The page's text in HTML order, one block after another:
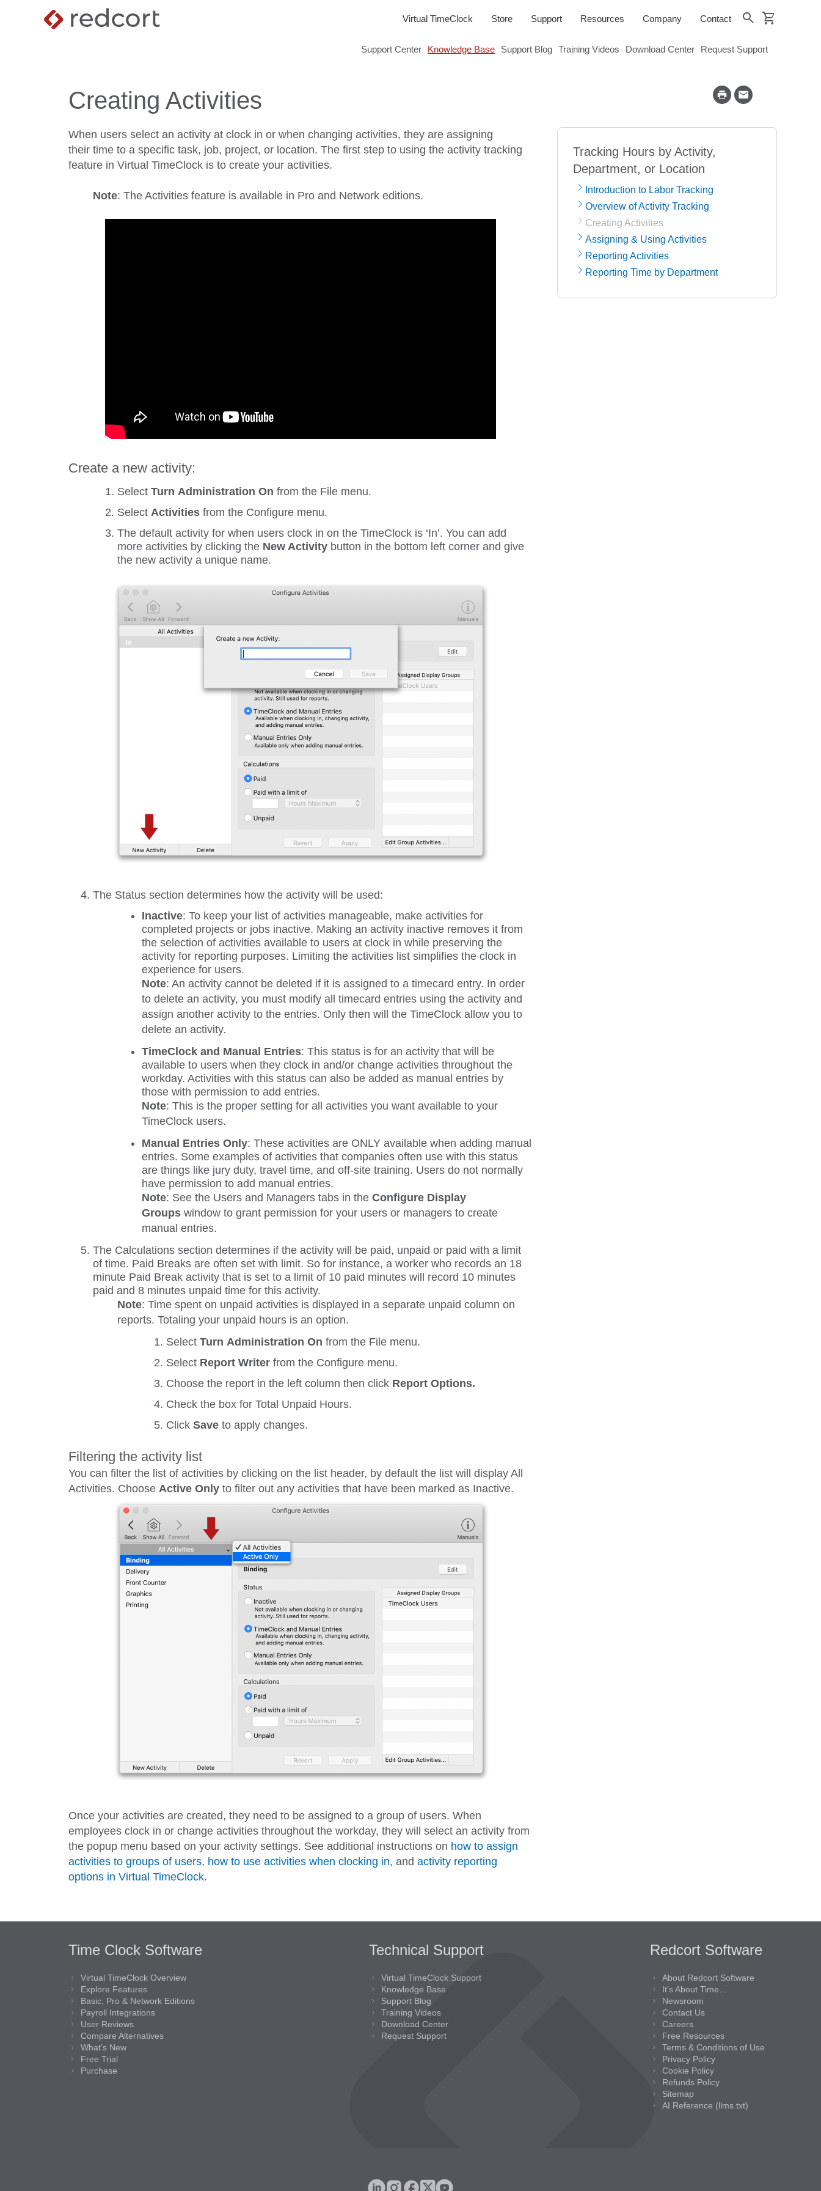
Virtual TimeClock Store Support Resources Company Contact search shopping_cart
Support Center Knowledge Base Support Blog Training Videos Download Center Request Support
Creating Activities
When users select an activity at clock in or when changing activities, they are assigning
their time to a specific task, job, project, or location. The first step to using the activity tracking
feature in Virtual TimeClock is to create your activities.
Note: The Activities feature is available in Pro and Network editions.
Create a new activity:
Select Turn Administration On from the File menu.
Select Activities from the Configure menu.
The default activity for when users clock in on the TimeClock is ‘In’. You can add
more activities by clicking the New Activity button in the bottom left corner and give
the new activity a unique name.
The Status section determines how the activity will be used:
Inactive: To keep your list of activities manageable, make activities for
completed projects or jobs inactive. Making an activity inactive removes it from
the selection of activities available to users at clock in while preserving the
activity for reporting purposes. Limiting the activities list simplifies the clock in
experience for users.
Note: An activity cannot be deleted if it is assigned to a timecard entry. In order
to delete an activity, you must modify all timecard entries using the activity and
assign another activity to the entries. Only then will the TimeClock allow you to
delete an activity.
TimeClock and Manual Entries: This status is for an activity that will be
available to users when they clock in and/or change activities throughout the
workday. Activities with this status can also be added as manual entries by
those with permission to add entries.
Note: This is the proper setting for all activities you want available to your
TimeClock users.
Manual Entries Only: These activities are ONLY available when adding manual
entries. Some examples of activities that companies often use with this status
are things like jury duty, travel time, and off-site training. Users do not normally
have permission to add manual entries.
Note: See the Users and Managers tabs in the Configure Display
Groups window to grant permission for your users or managers to create
manual entries.
The Calculations section determines if the activity will be paid, unpaid or paid with a limit
of time. Paid Breaks are often set with limit. So for instance, a worker who records an 18
minute Paid Break activity that is set to a limit of 10 paid minutes will record 10 minutes
paid and 8 minutes unpaid time for this activity.
Note: Time spent on unpaid activities is displayed in a separate unpaid column on
reports. Totaling your unpaid hours is an option.
Select Turn Administration On from the File menu.
Select Report Writer from the Configure menu.
Choose the report in the left column then click Report Options.
Check the box for Total Unpaid Hours.
Click Save to apply changes.
Filtering the activity list
You can filter the list of activities by clicking on the list header, by default the list will display All
Activities. Choose Active Only to filter out any activities that have been marked as Inactive.
Once your activities are created, they need to be assigned to a group of users. When
employees clock in or change activities throughout the workday, they will select an activity from
the popup menu based on your activity settings. See additional instructions on how to assign
activities to groups of users, how to use activities when clocking in, and activity reporting
options in Virtual TimeClock.
Tracking Hours by Activity,
Department, or Location
Introduction to Labor Tracking
Overview of Activity Tracking
Creating Activities
Assigning & Using Activities
Reporting Activities
Reporting Time by Department
Time Clock Software
Virtual TimeClock Overview
Explore Features
Basic, Pro & Network Editions
Payroll Integrations
User Reviews
Compare Alternatives
What’s New
Free Trial
Purchase
Technical Support
Virtual TimeClock Support
Knowledge Base
Support Blog
Training Videos
Download Center
Request Support
Redcort Software
About Redcort Software
It’s About Time…
Newsroom
Contact Us
Careers
Free Resources
Terms & Conditions of Use
Privacy Policy
Cookie Policy
Refunds Policy
Sitemap
AI Reference (llms.txt)